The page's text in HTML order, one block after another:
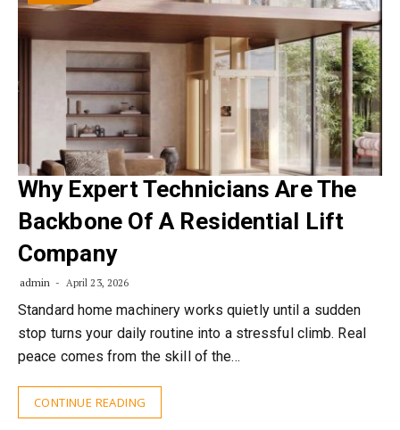
Why Expert Technicians Are The
Backbone Of A Residential Lift
Company
admin April 23, 2026
Standard home machinery works quietly until a sudden
stop turns your daily routine into a stressful climb. Real
peace comes from the skill of the…
CONTINUE READING